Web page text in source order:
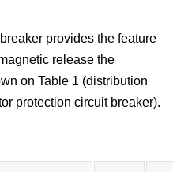
provides the feature
release the
on Table 1 (distribution
protection circuit breaker).